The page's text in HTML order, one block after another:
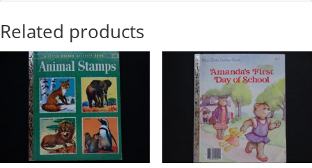
Related products